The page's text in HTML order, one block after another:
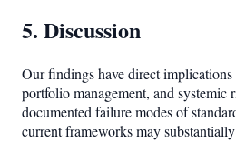
5. Discussion
Our findings have direct
portfolio management, and systemic
documented failure modes of
current frameworks may